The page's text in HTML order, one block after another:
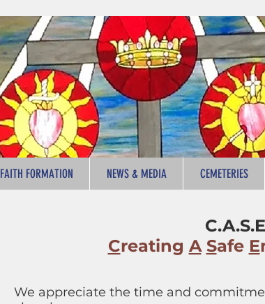
FAITH FORMATION NEWS & MEDIA CEMETERIES
C.A.S.E
Creating A Safe E
We appreciate the time and